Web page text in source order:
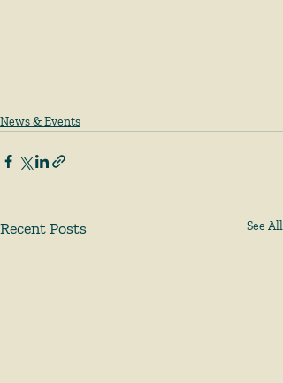
News & Events
Recent Posts See All